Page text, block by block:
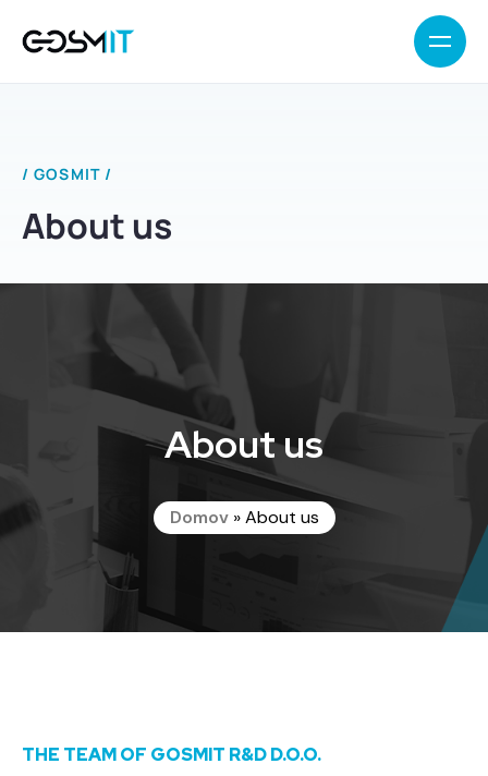
/ GOSMIT /
About us
About us
Domov»About us
THE TEAM OF GOSMIT R&D D.O.O.